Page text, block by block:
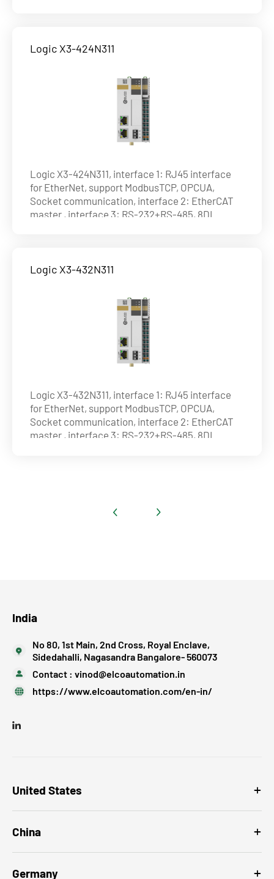
Logic X3-424N311
Logic X3-424N311, interface 1: RJ45 interface
for EtherNet, support ModbusTCP, OPCUA,
Socket communication, interface 2: EtherCAT
master , interface 3: RS-232+RS-485, 8DI
Logic X3-432N311
Logic X3-432N311, interface 1: RJ45 interface
for EtherNet, support ModbusTCP, OPCUA,
Socket communication, interface 2: EtherCAT
master , interface 3: RS-232+RS-485, 8DI
India
No 80, 1st Main, 2nd Cross, Royal Enclave,
Sidedahalli, Nagasandra Bangalore- 560073
Contact : vinod@elcoautomation.in
https://www.elcoautomation.com/en-in/
United States
China
Germany